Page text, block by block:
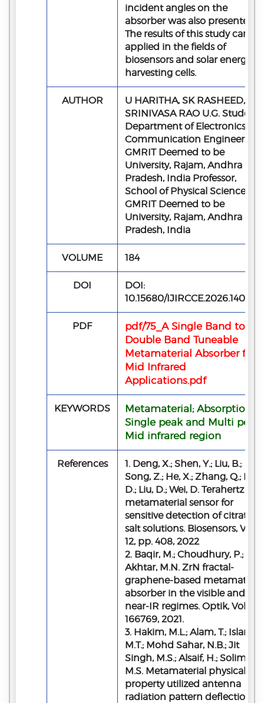
incident angles on the
absorber was also presented.
The results of this study can be
applied in the fields of
biosensors and solar energy
harvesting cells.
AUTHOR
U HARITHA, SK RASHEED, M
SRINIVASA RAO U.G. Student,
Department of Electronics
Communication Engineering,
GMRIT Deemed to be
University, Rajam, Andhra
Pradesh, India Professor,
School of Physical Sciences,
GMRIT Deemed to be
University, Rajam, Andhra
Pradesh, India
VOLUME 184
DOI
DOI:
10.15680/
PDF
pdf/75_A Single Band to
Double Band Tuneable
Metamaterial Absorber for
Mid Infrared
Applications.pdf
KEYWORDS
Metamaterial; Absorption;
Single peak and Multi peak;
Mid infrared region
References
1. Deng, X.; Shen, Y.; Liu, B.;
Song, Z.; He, X.; Zhang, Q.; Ling,
D.; Liu, D.; Wei, D. Terahertz
metamaterial sensor for
sensitive detection of citrate
salt solutions. Biosensors, Vol.
12, pp. 408, 2022
2. Baqir, M.; Choudhury, P.;
Akhtar, M.N. ZrN fractal-
graphene-based
absorber in the visible and
near-IR regimes. Optik, Vol.
166769, 2021.
3. Hakim, M.L.; Alam, T.; Islam,
M.T.; Mohd Sahar, N.B.; Jit
Singh, M.S.; Alsaif, H.; Soliman,
M.S. Metamaterial physical
property utilized antenna
radiation pattern deflection